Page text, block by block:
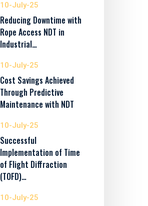
10-July-25
Reducing Downtime with
Rope Access NDT in
Industrial…
10-July-25
Cost Savings Achieved
Through Predictive
Maintenance with NDT
10-July-25
Successful
Implementation of Time
of Flight Diffraction
(TOFD)…
10-July-25